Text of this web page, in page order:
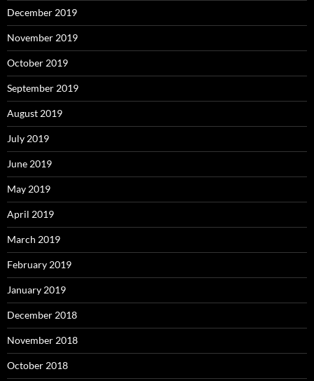
December 2019
November 2019
October 2019
September 2019
August 2019
July 2019
June 2019
May 2019
April 2019
March 2019
February 2019
January 2019
December 2018
November 2018
October 2018